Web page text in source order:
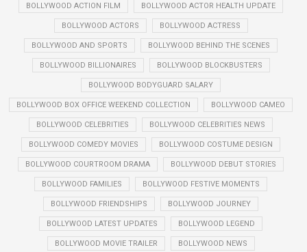
BOLLYWOOD ACTION FILM BOLLYWOOD ACTOR HEALTH UPDATE
BOLLYWOOD ACTORS BOLLYWOOD ACTRESS
BOLLYWOOD AND SPORTS BOLLYWOOD BEHIND THE SCENES
BOLLYWOOD BILLIONAIRES BOLLYWOOD BLOCKBUSTERS
BOLLYWOOD BODYGUARD SALARY
BOLLYWOOD BOX OFFICE WEEKEND COLLECTION BOLLYWOOD CAMEO
BOLLYWOOD CELEBRITIES BOLLYWOOD CELEBRITIES NEWS
BOLLYWOOD COMEDY MOVIES BOLLYWOOD COSTUME DESIGN
BOLLYWOOD COURTROOM DRAMA BOLLYWOOD DEBUT STORIES
BOLLYWOOD FAMILIES BOLLYWOOD FESTIVE MOMENTS
BOLLYWOOD FRIENDSHIPS BOLLYWOOD JOURNEY
BOLLYWOOD LATEST UPDATES BOLLYWOOD LEGEND
BOLLYWOOD MOVIE TRAILER BOLLYWOOD NEWS